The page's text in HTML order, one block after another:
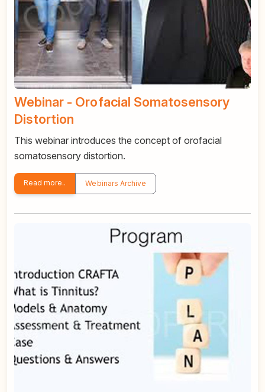
Webinar - Orofacial Somatosensory
Distortion
This webinar introduces the concept of orofacial
somatosensory distortion.
Read more.. Webinars Archive